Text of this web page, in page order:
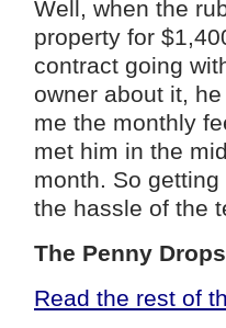
Well, when the
property for
contract going
owner about it,
me the monthly
met him in the
month. So
the hassle of the
The Penny
Read the rest of